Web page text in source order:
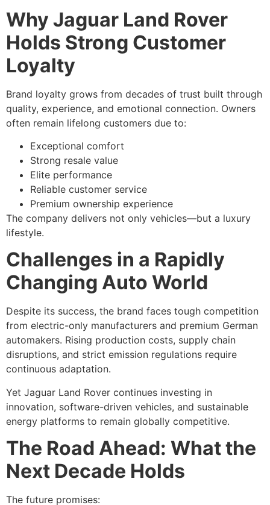
Why Jaguar Land Rover
Holds Strong Customer
Loyalty
Brand loyalty grows from decades of trust built through
quality, experience, and emotional connection. Owners
often remain lifelong customers due to:
Exceptional comfort
Strong resale value
Elite performance
Reliable customer service
Premium ownership experience
The company delivers not only vehicles—but a luxury
lifestyle.
Challenges in a Rapidly
Changing Auto World
Despite its success, the brand faces tough competition
from electric-only manufacturers and premium German
automakers. Rising production costs, supply chain
disruptions, and strict emission regulations require
continuous adaptation.
Yet Jaguar Land Rover continues investing in
innovation, software-driven vehicles, and sustainable
energy platforms to remain globally competitive.
The Road Ahead: What the
Next Decade Holds
The future promises: